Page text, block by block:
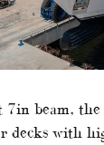
beam,
decks with